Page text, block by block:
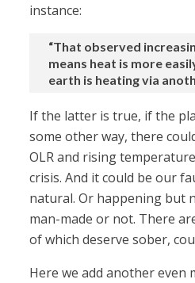
instance:
“That observed
means heat is more
earth is heating via
If the latter is true, if the
some other way, there
OLR and rising
crisis. And it could be our
natural. Or happening but
man-made or not. There
of which deserve sober,
Here we add another even